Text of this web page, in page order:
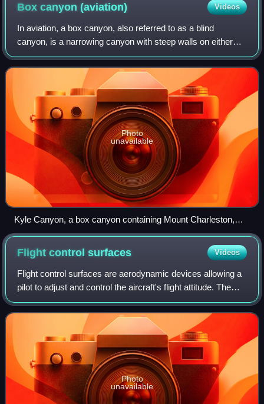
Box canyon(aviation) Videos
In aviation, a box canyon, also referred to as a blind
canyon, is a narrowing canyon with steep walls on either
side of a floor that gradually increases in elevation. Box
canyons often have narrow tur
Photo
unavailable
Kyle Canyon, a box canyon containing Mount Charleston,
Nevada and the site of a fatal 2008 plane crash
Flight controlsurfaces Videos
Flight control surfaces are aerodynamic devices allowing a
pilot to adjust and control the aircraft's flight attitude. The
primary function of these is to control the aircraft's
movement along the thr
Photo
unavailable